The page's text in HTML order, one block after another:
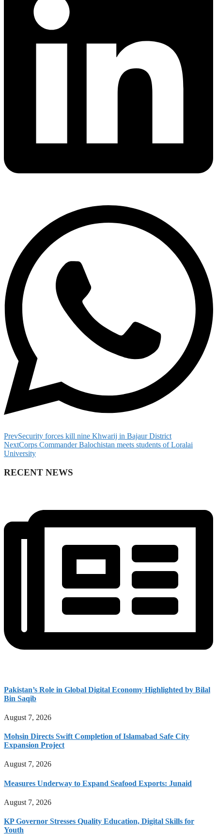
PrevSecurity forces kill nine Khwarij in Bajaur District
NextCorps Commander Balochistan meets students of Loralai
University
RECENT NEWS
Pakistan’s Role in Global Digital Economy Highlighted by Bilal
Bin Saqib
August 7, 2026
Mohsin Directs Swift Completion of Islamabad Safe City
Expansion Project
August 7, 2026
Measures Underway to Expand Seafood Exports: Junaid
August 7, 2026
KP Governor Stresses Quality Education, Digital Skills for
Youth